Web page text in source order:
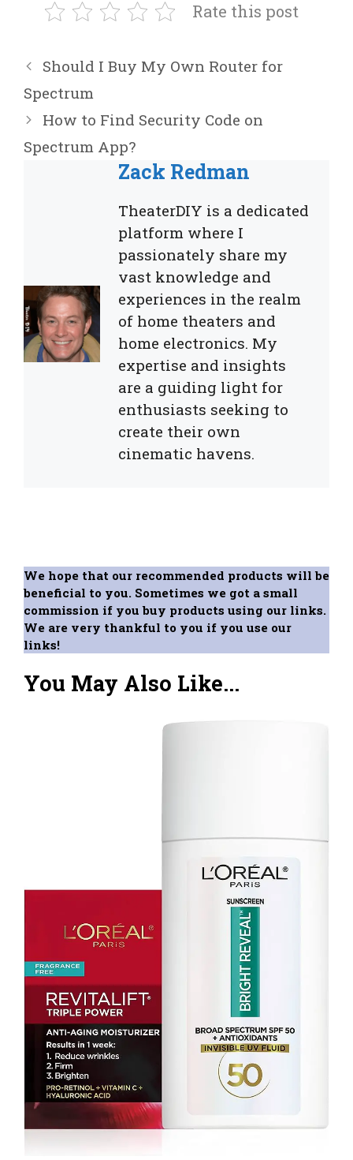
Rate this post
Should I Buy My Own Router for
Spectrum
How to Find Security Code on
Spectrum App?
Zack Redman
TheaterDIY is a dedicated
platform where I
passionately share my
vast knowledge and
experiences in the realm
of home theaters and
home electronics. My
expertise and insights
are a guiding light for
enthusiasts seeking to
create their own
cinematic havens.
We hope that our recommended products will be
beneficial to you. Sometimes we got a small
commission if you buy products using our links.
We are very thankful to you if you use our
links!
You May Also Like...